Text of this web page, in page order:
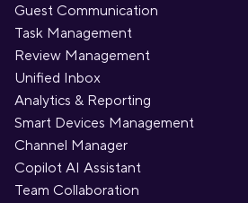
Guest Communication
Task Management
Review Management
Unified Inbox
Analytics & Reporting
Smart Devices Management
Channel Manager
Copilot AI Assistant
Team Collaboration